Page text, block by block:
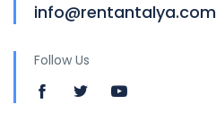
info@rentantalya.com
Follow Us